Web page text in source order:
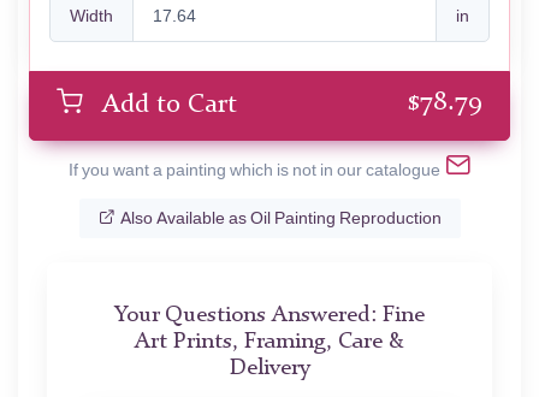
Width in
Add to Cart $78.79
If you want a painting which is not in our catalogue
Also Available as Oil Painting Reproduction
Your Questions Answered: Fine
Art Prints, Framing, Care &
Delivery